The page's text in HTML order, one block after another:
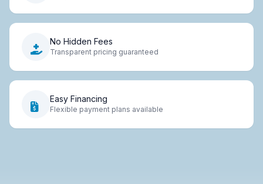
No Hidden Fees
Transparent pricing guaranteed
Easy Financing
Flexible payment plans available